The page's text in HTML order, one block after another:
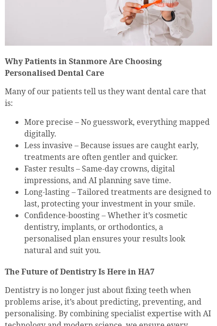
Why Patients in Stanmore Are Choosing
Personalised Dental Care
Many of our patients tell us they want dental care that
is:
More precise – No guesswork, everything mapped
digitally.
Less invasive – Because issues are caught early,
treatments are often gentler and quicker.
Faster results – Same-day crowns, digital
impressions, and AI planning save time.
Long-lasting – Tailored treatments are designed to
last, protecting your investment in your smile.
Confidence-boosting – Whether it’s cosmetic
dentistry, implants, or orthodontics, a
personalised plan ensures your results look
natural and suit you.
The Future of Dentistry Is Here in HA7
Dentistry is no longer just about fixing teeth when
problems arise, it’s about predicting, preventing, and
personalising. By combining specialist expertise with AI